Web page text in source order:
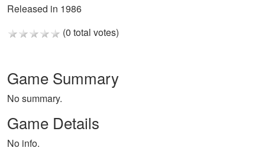
Released in 1986
(0 total votes)
Game Summary
No summary.
Game Details
No info.